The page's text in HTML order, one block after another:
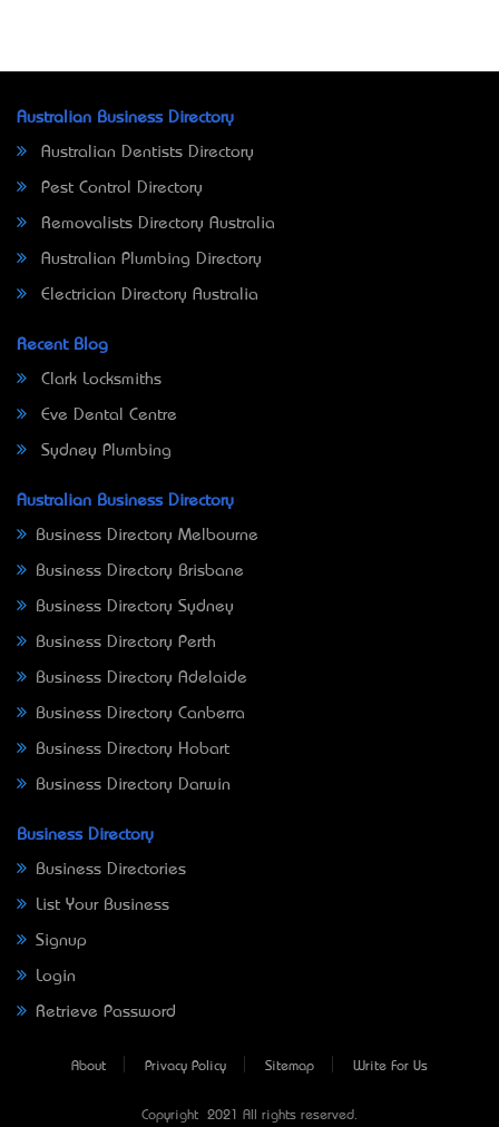
Australian Business Directory
Australian Dentists Directory
Pest Control Directory
Removalists Directory Australia
Australian Plumbing Directory
Electrician Directory Australia
Recent Blog
Clark Locksmiths
Eve Dental Centre
Sydney Plumbing
Australian Business Directory
Business Directory Melbourne
Business Directory Brisbane
Business Directory Sydney
Business Directory Perth
Business Directory Adelaide
Business Directory Canberra
Business Directory Hobart
Business Directory Darwin
Business Directory
Business Directories
List Your Business
Signup
Login
Retrieve Password
About Privacy Policy Sitemap Write For Us
Copyright © 2021 All rights reserved.